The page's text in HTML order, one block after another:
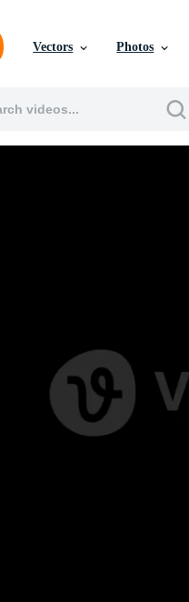
Vectors Photos